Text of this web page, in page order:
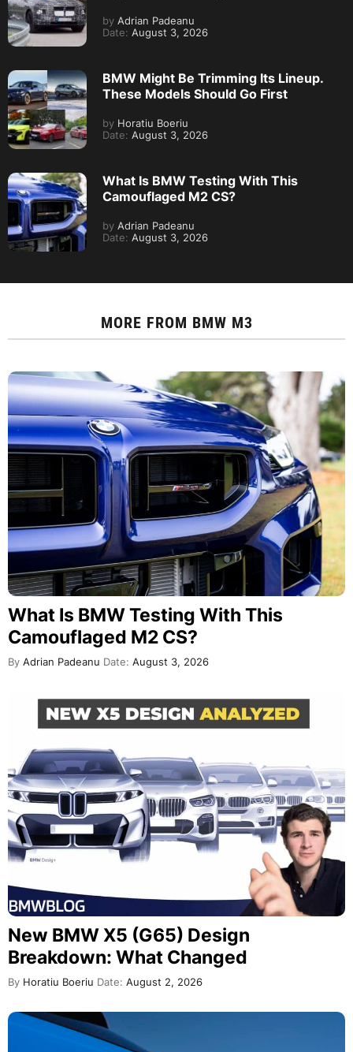
by Adrian Padeanu
Date: August 3, 2026
BMW Might Be Trimming Its Lineup.
These Models Should Go First
by Horatiu Boeriu
Date: August 3, 2026
What Is BMW Testing With This
Camouflaged M2 CS?
by Adrian Padeanu
Date: August 3, 2026
MORE FROM BMW M3
What Is BMW Testing With This
Camouflaged M2 CS?
By Adrian Padeanu Date: August 3, 2026
New BMW X5 (G65) Design
Breakdown: What Changed
By Horatiu Boeriu Date: August 2, 2026